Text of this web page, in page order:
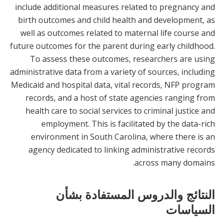
include additional measures related to pregnancy and
birth outcomes and child health and development, as
well as outcomes related to maternal life course and
future outcomes for the parent during early childhood.
To assess these outcomes, researchers are using
administrative data from a variety of sources, including
Medicaid and hospital data, vital records, NFP program
records, and a host of state agencies ranging from
health care to social services to criminal justice and
employment. This is facilitated by the data-rich
environment in South Carolina, where there is an
agency dedicated to linking administrative records
across many domains.
النتائج والدروس المستفادة بشأن
السياسات